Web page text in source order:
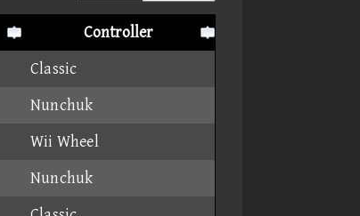
Controller
Classic
Nunchuk
Wii Wheel
Nunchuk